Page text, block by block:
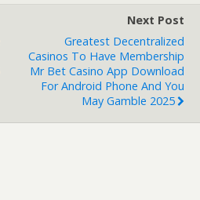
Next Post
Greatest Decentralized
Casinos To Have Membership
Mr Bet Casino App Download
For Android Phone And You
May Gamble 2025